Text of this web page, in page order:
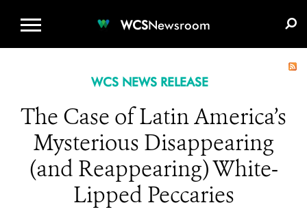
WCSNewsroom
WCS NEWS RELEASE
The Case of Latin America’s
Mysterious Disappearing
(and Reappearing) White-
Lipped Peccaries